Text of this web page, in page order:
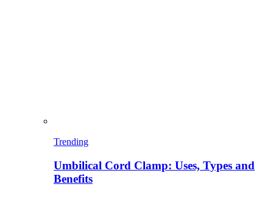
Trending
Umbilical Cord Clamp: Uses, Types and
Benefits